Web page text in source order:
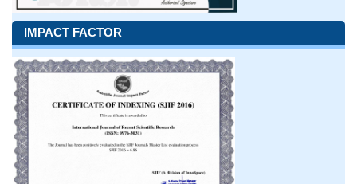
IMPACT FACTOR